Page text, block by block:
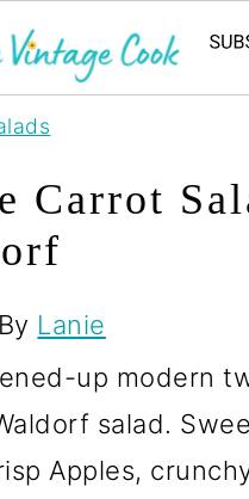
Carrot
Lanie
up modern
salad.
Apples,